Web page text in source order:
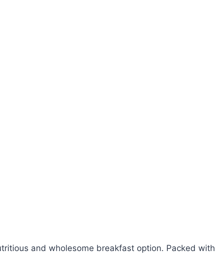
and wholesome breakfast option. Packed with